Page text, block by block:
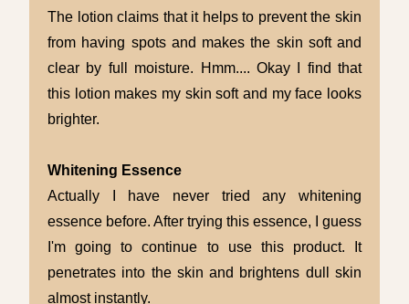
The lotion claims that it helps to prevent the skin
from having spots and makes the skin soft and
clear by full moisture. Hmm.... Okay I find that
this lotion makes my skin soft and my face looks
brighter.
Whitening Essence
Actually I have never tried any whitening
essence before. After trying this essence, I guess
I'm going to continue to use this product. It
penetrates into the skin and brightens dull skin
almost instantly.